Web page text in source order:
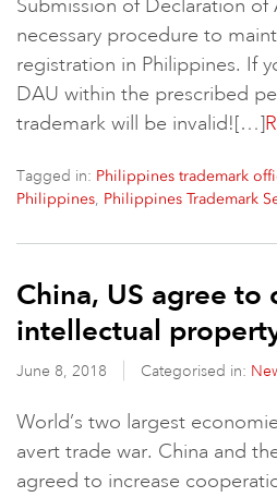
Submission of Declaration of
necessary procedure to
registration in Philippines. If
DAU within the prescribed
trademark will be invalid![…]
Tagged in: Philippines trademark
Philippines, Philippines Trademark
China, US agree to
intellectual
June 8, 2018 Categorised in:
World’s two largest
avert trade war. China and
agreed to increase